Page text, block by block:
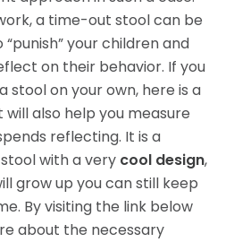
a time-out stool can be
your children and
on their behavior. If you
stoolon your own, here is a
also help you measure
reflecting. It is a
with a very cool design,
grow up you can still keep
By visiting the link below
about the necessary